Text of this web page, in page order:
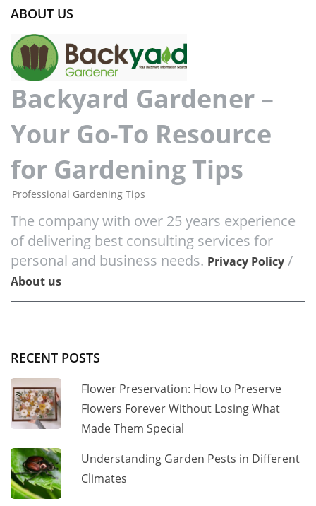
ABOUT US
Backyard Gardener –
Your Go-To Resource
for Gardening Tips
Professional Gardening Tips
The company with over 25 years experience
of delivering best consulting services for
personal and business needs. Privacy Policy /
About us
RECENT POSTS
Flower Preservation: How to Preserve
Flowers Forever Without Losing What
Made Them Special
Understanding Garden Pests in Different
Climates